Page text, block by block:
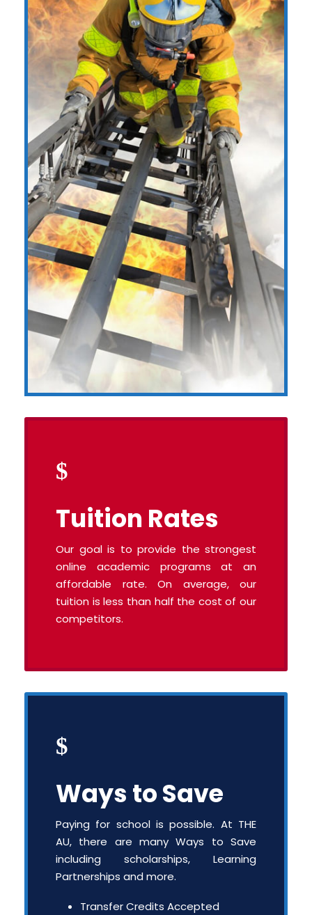
Tuition Rates
Our goal is to provide the strongest
online academic programs at an
affordable rate. On average, our
tuition is less than half the cost of our
competitors.
Ways to Save
Paying for school is possible. At THE
AU, there are many Ways to Save
including scholarships, Learning
Partnerships and more.
Transfer Credits Accepted